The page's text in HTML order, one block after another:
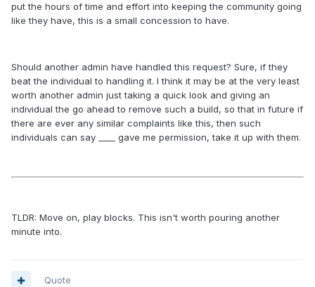
put the hours of time and effort into keeping the community going
like they have, this is a small concession to have.
Should another admin have handled this request? Sure, if they
beat the individual to handling it. I think it may be at the very least
worth another admin just taking a quick look and giving an
individual the go ahead to remove such a build, so that in future if
there are ever any similar complaints like this, then such
individuals can say ____ gave me permission, take it up with them.
TLDR: Move on, play blocks. This isn't worth pouring another
minute into.
Quote